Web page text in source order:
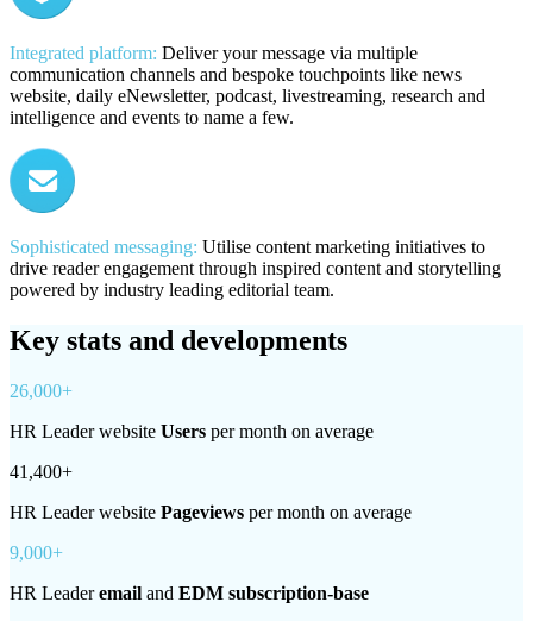
Integrated platform: Deliver your message via multiple
communication channels and bespoke touchpoints like news
website, daily eNewsletter, podcast, livestreaming, research and
intelligence and events to name a few.
Sophisticated messaging: Utilise content marketing initiatives to
drive reader engagement through inspired content and storytelling
powered by industry leading editorial team.
Key stats and developments
26,000+
HR Leader website Users per month on average
41,400+
HR Leader website Pageviews per month on average
9,000+
HR Leaderemail and EDM subscription-base